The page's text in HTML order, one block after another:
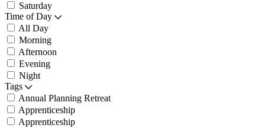
Saturday
Time of Day
All Day
Morning
Afternoon
Evening
Night
Tags
Annual Planning Retreat
Apprenticeship
Apprenticeship